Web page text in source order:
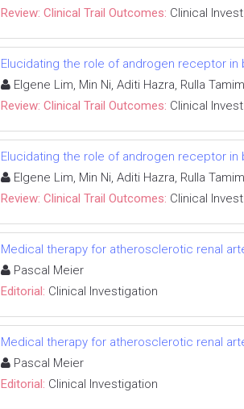
Review: Clinical Trail Outcomes: Clinical
Elucidating the role of androgen receptor in
Elgene Lim, Min Ni, Aditi Hazra, Rulla
Review: Clinical Trail Outcomes: Clinical
Elucidating the role of androgen receptor in
Elgene Lim, Min Ni, Aditi Hazra, Rulla
Review: Clinical Trail Outcomes: Clinical
Medical therapy for atherosclerotic renal
Pascal Meier
Editorial: Clinical Investigation
Medical therapy for atherosclerotic renal
Pascal Meier
Editorial: Clinical Investigation